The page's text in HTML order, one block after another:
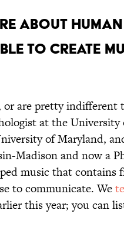
ABOUT
TO CREATE
or are pretty
at the
of Maryland,
Madison and now a
music that contains
to communicate. We
this year; you can